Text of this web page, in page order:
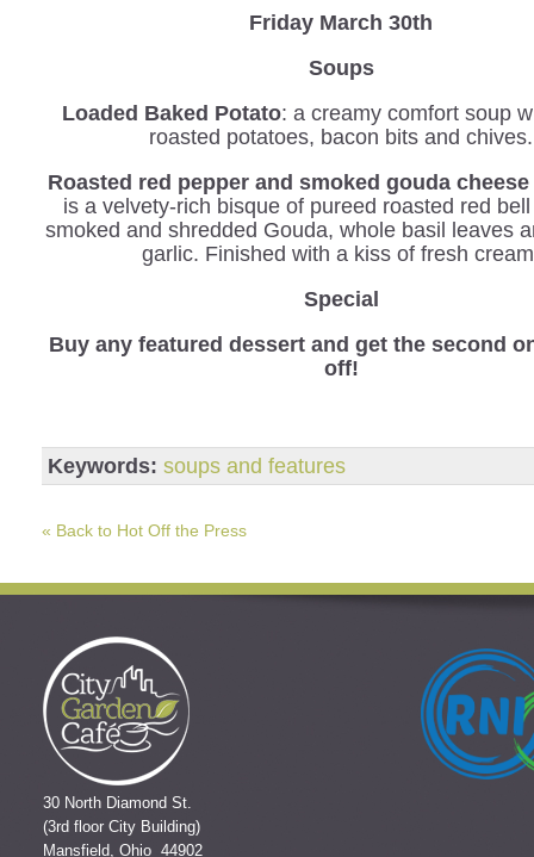
Friday March 30th
Soups
Loaded Baked Potato: a creamy comfort soup
roasted potatoes, bacon bits and chives.
Roasted red pepper and smoked gouda
is a velvety-rich bisque of pureed roasted red
smoked and shredded Gouda, whole basil leaves
garlic. Finished with a kiss of fresh
Special
Buy any featured dessert and get the second
off!
Keywords: soups and features
« Back to Hot Off the Press
30 North Diamond St.
(3rd floor City Building)
Mansfield, Ohio 44902